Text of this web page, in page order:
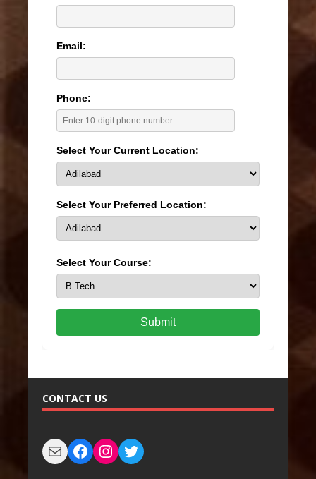
Email:
Phone:
Select Your Current Location:
Select Your Preferred Location:
Select Your Course:
Submit
CONTACT US